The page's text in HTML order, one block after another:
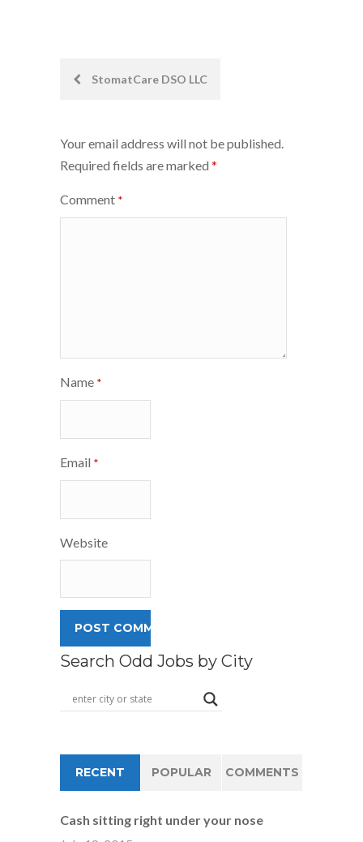
PostStomatCare DSO LLC
Your email address will not be published.
Required fields are marked *
Comment *
Name *
Email *
Website
Search Odd Jobs by City
RECENT POPULAR COMMENTS
Cash sitting right under your nose